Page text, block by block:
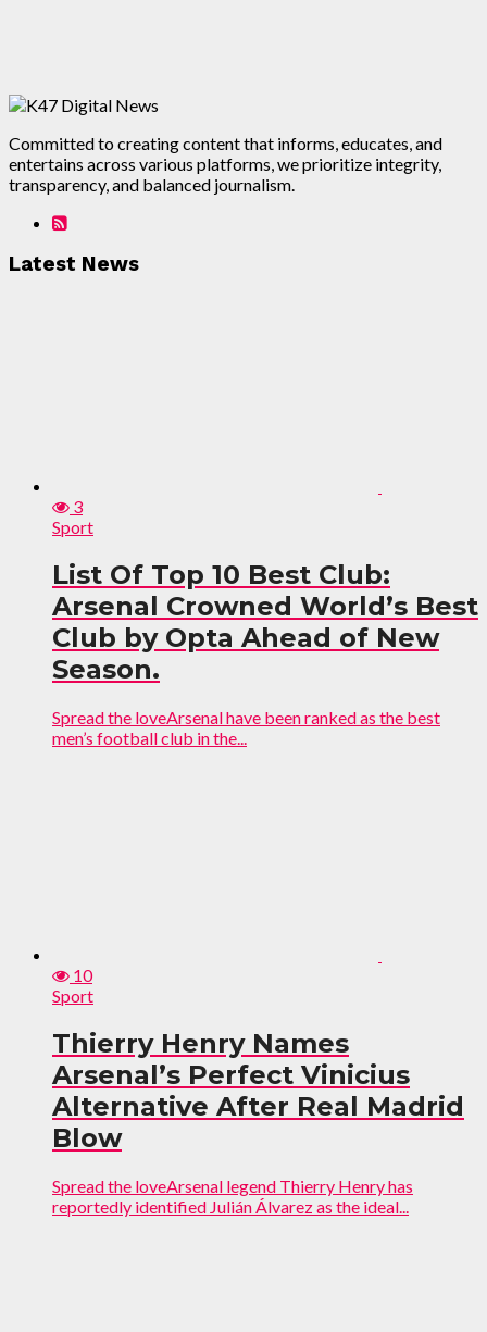
Committed to creating content that informs, educates, and
entertains across various platforms, we prioritize integrity,
transparency, and balanced journalism.
Latest News
3
Sport
List Of Top 10 Best Club:
Arsenal Crowned World’s Best
Club by Opta Ahead of New
Season.
Spread the loveArsenal have been ranked as the best
men’s football club in the...
10
Sport
Thierry Henry Names
Arsenal’s Perfect Vinicius
Alternative After Real Madrid
Blow
Spread the loveArsenal legend Thierry Henry has
reportedly identified Julián Álvarez as the ideal...